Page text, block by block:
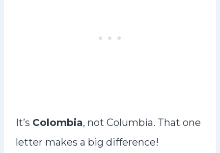
It’s Colombia, not Columbia. That one
letter makes a big difference!